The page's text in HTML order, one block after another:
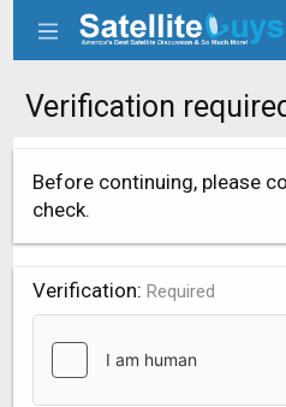
Verification
Before continuing, please
check.
Verification Required